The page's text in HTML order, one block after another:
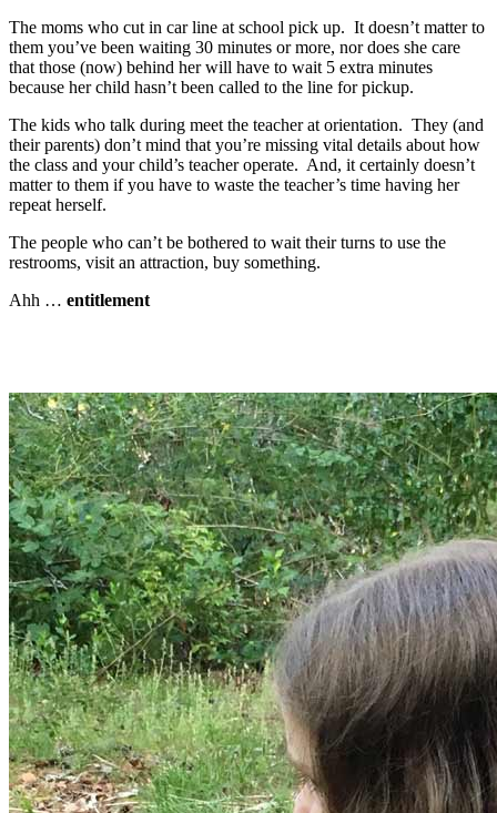
The moms who cut in car line at school pick up. It doesn’t matter to
them you’ve been waiting 30 minutes or more, nor does she care
that those (now) behind her will have to wait 5 extra minutes
because her child hasn’t been called to the line for pickup.
The kids who talk during meet the teacher at orientation. They (and
their parents) don’t mind that you’re missing vital details about how
the class and your child’s teacher operate. And, it certainly doesn’t
matter to them if you have to waste the teacher’s time having her
repeat herself.
The people who can’t be bothered to wait their turns to use the
restrooms, visit an attraction, buy something.
Ahh … entitlement